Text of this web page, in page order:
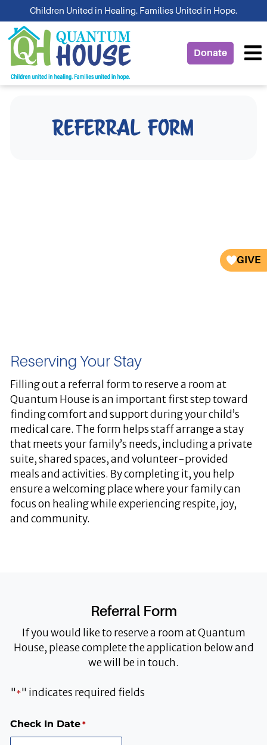
to
content
Children United in Healing. Families United in Hope.
Donate
GIVE
Referral Form
Reserving Your Stay
Filling out a referral form to reserve a room at
Quantum House is an important first step toward
finding comfort and support during your child’s
medical care. The form helps staff arrange a stay
that meets your family’s needs, including a private
suite, shared spaces, and volunteer-provided
meals and activities. By completing it, you help
ensure a welcoming place where your family can
focus on healing while experiencing respite, joy,
and community.
Referral Form
If you would like to reserve a room at Quantum
House, please complete the application below and
we will be in touch.
"*" indicates required fields
Check In Date *
MM
slash
MM
slash
MM
slash
MM
slash